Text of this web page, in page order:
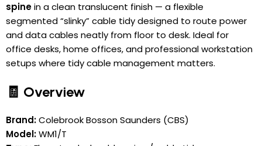
spinein a clean translucent finish — a flexible
segmented “slinky” cable tidy designed to route power
and data cables neatly from floor to desk. Ideal for
office desks, home offices, and professional workstation
setups where tidy cable management matters.
🧾 Overview
Brand:Colebrook Bosson Saunders (CBS)
Model:WM1/T